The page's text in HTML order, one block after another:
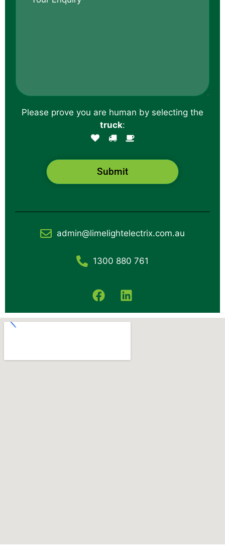
Please prove you are human by selecting the
truck:
Submit
admin@limelightelectrix.com.au
1300 880 761